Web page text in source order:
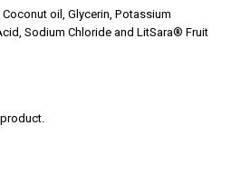
oil, Glycerin, Potassium
Sodium Chloride and LitSara® Fruit